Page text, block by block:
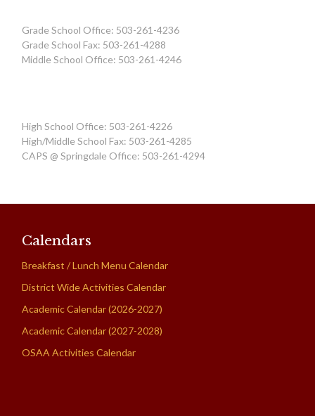
Grade School Office: 503-261-4236
Grade School Fax: 503-261-4288
Middle School Office: 503-261-4246
High School Office: 503-261-4226
High/Middle School Fax: 503-261-4285
CAPS @ Springdale Office: 503-261-4294
Calendars
Breakfast / Lunch Menu Calendar
District Wide Activities Calendar
Academic Calendar (2026-2027)
Academic Calendar (2027-2028)
OSAA Activities Calendar